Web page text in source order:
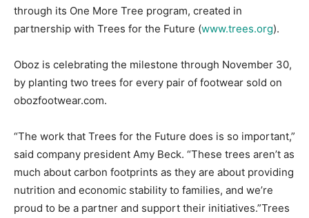
through its One More Tree program, created in
partnership with Trees for the Future (www.trees.org).
Oboz is celebrating the milestone through November 30,
by planting two trees for every pair of footwear sold on
obozfootwear.com.
“The work that Trees for the Future does is so important,”
said company president Amy Beck. “These trees aren’t as
much about carbon footprints as they are about providing
nutrition and economic stability to families, and we’re
proud to be a partner and support their initiatives.”Trees